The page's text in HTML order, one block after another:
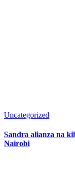
Uncategorized
Sandra alianza na
Nairobi